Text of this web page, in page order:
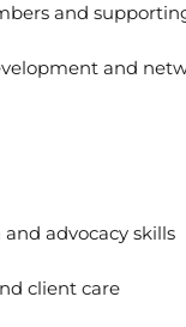
and
and
advocacy skills
client care